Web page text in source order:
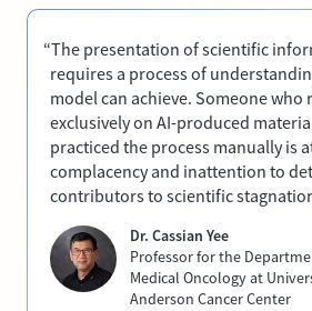
“The presentation of scientific
requires a process of
model can achieve. Someone who
exclusively on AI-produced
practiced the process manually is
complacency and inattention to
contributors to scientific
Dr. Cassian Yee
Professor for the
Medical Oncology at
Anderson Cancer Center